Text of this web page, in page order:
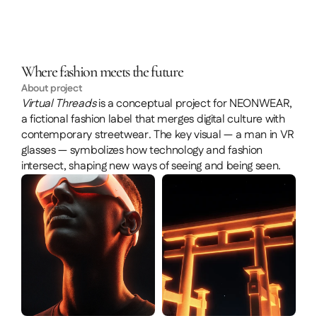
Where fashion meets the future
About project
Virtual Threads is a conceptual project for NEONWEAR,
a fictional fashion label that merges digital culture with
contemporary streetwear. The key visual — a man in VR
glasses — symbolizes how technology and fashion
intersect, shaping new ways of seeing and being seen.